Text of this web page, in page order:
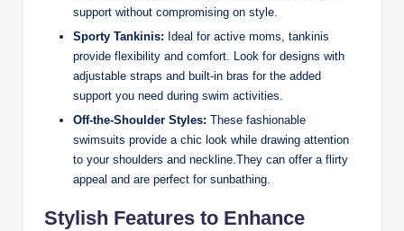
support without compromising on style.
Sporty Tankinis: Ideal for active moms, tankinis
provide flexibility and comfort. Look for designs with
adjustable straps and built-in bras for the added
support you need during swim activities.
Off-the-Shoulder Styles: These fashionable
swimsuits provide a chic look while drawing attention
to your shoulders and neckline.They can offer a flirty
appeal and are perfect for sunbathing.
Stylish Features to Enhance